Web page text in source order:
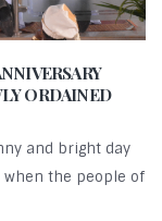
ORDAINED
and bright day
the people of